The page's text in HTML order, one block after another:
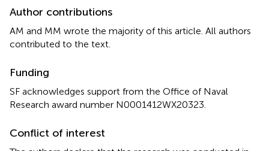
Author contributions
AM and MM wrote the majority of this article. All authors
contributed to the text.
Funding
SF acknowledges support from the Office of Naval
Research award number N0001412WX20323.
Conflict of interest